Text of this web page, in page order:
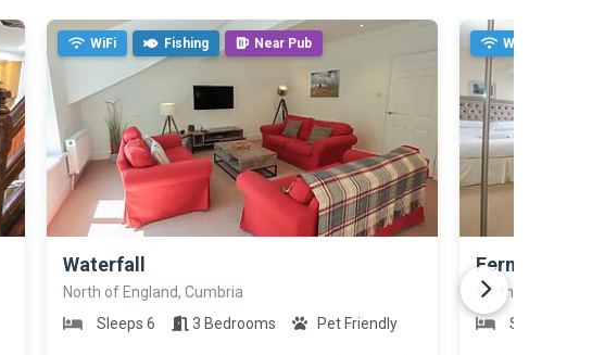
WiFi Fishing Near Pub
Waterfall
North of England, Cumbria
Sleeps 6
3 Bedrooms Pet Friendly
WiFi
Fernleigh
North of
Sleeps 5